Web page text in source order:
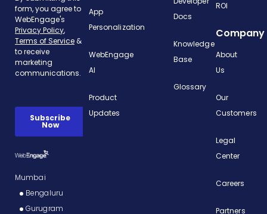
Mumbai
Bengaluru
Gurugram
App
Personalization
WebEngage
AI
Product
Updates
Docs
Knowledge
Base
Glossary
ROI
Company
About
Us
Our
Customers
Legal
Center
Careers
Partners